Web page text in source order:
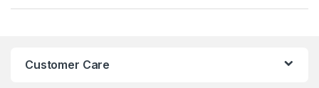
Customer Care